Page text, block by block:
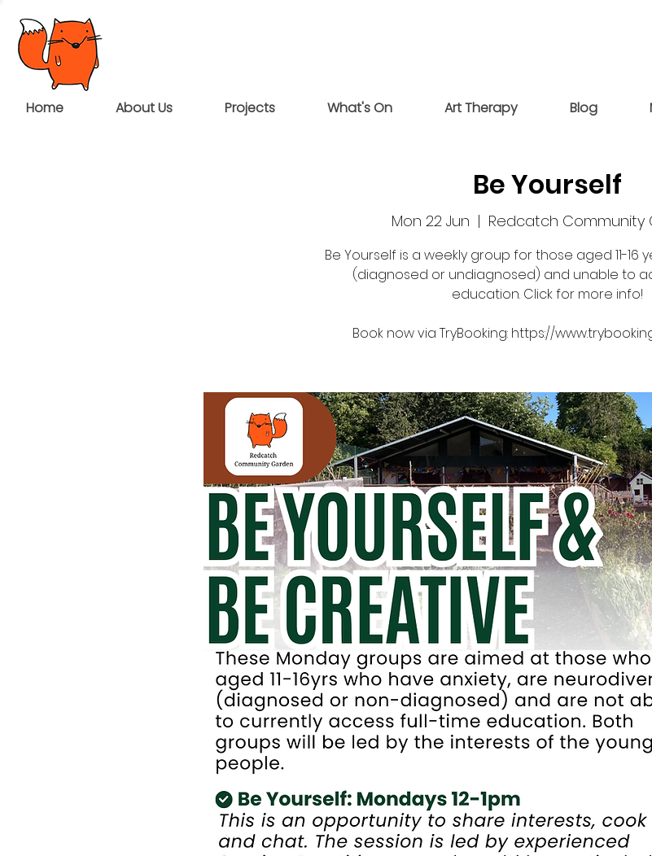
Home About Us Projects What's On Art Therapy Blog
Be Yourself
Mon 22 Jun
  |
Redcatch Community
Be Yourself is a weekly group for those aged 11-16
(diagnosed or undiagnosed) and unable to
education. Click for more info!
Book now via TryBooking: https://